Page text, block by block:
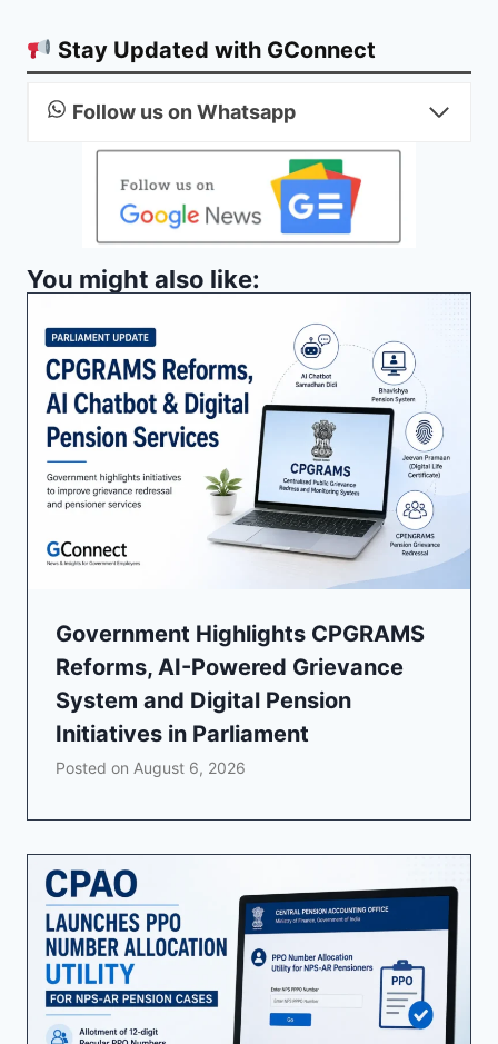
Stay Updated with GConnect
Follow us on Whatsapp
You might also like:
Government Highlights CPGRAMS
Reforms, AI-Powered Grievance
System and Digital Pension
Initiatives in Parliament
Posted on August 6, 2026